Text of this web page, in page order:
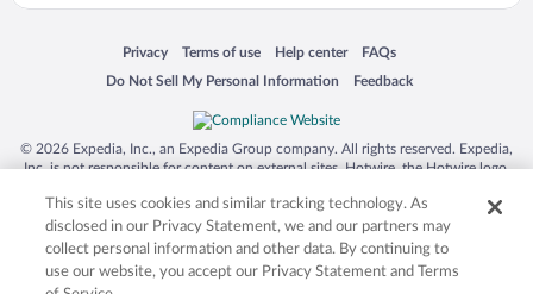
Privacy
Opens in a new window
Terms of use
Opens in a new window
Help center
Opens in a new window
FAQs
Opens in a new window
Do Not Sell My Personal Information
Opens in a new window Feedback
Opens in a new window
© 2026 Expedia, Inc., an Expedia Group company. All rights reserved. Expedia,
Inc. is not responsible for content on external sites. Hotwire, the Hotwire logo,
trademarks of Expedia, Inc. in the US and/or other countries. Other logos or
product and company names mentioned herein may be the property of their
respective owners. CST 2029030-50.
This site uses cookies and similar tracking technology. As
disclosed in our Privacy Statement, we and our partners may
collect personal information and other data. By continuing to
use our website, you accept our Privacy Statement and Terms